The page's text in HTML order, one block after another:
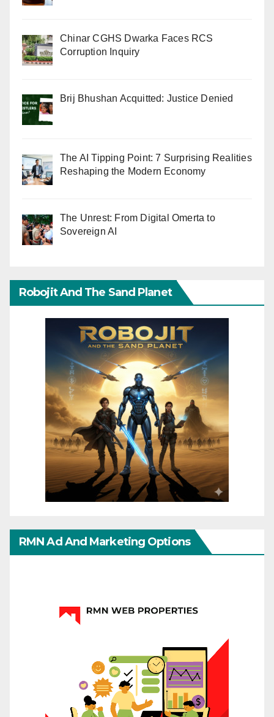
Chinar CGHS Dwarka Faces RCS
Corruption Inquiry
Brij Bhushan Acquitted: Justice Denied
The AI Tipping Point: 7 Surprising Realities
Reshaping the Modern Economy
The Unrest: From Digital Omerta to
Sovereign AI
Robojit And The Sand Planet
RMN Ad And Marketing Options